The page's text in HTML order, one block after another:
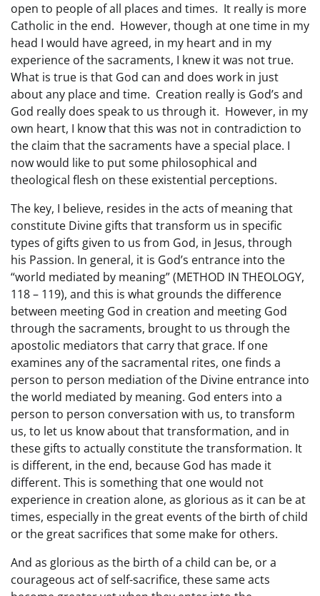
open to people of all places and times. It really is more
Catholic in the end. However, though at one time in my
head I would have agreed, in my heart and in my
experience of the sacraments, I knew it was not true.
What is true is that God can and does work in just
about any place and time. Creation really is God’s and
God really does speak to us through it. However, in my
own heart, I know that this was not in contradiction to
the claim that the sacraments have a special place. I
now would like to put some philosophical and
theological flesh on these existential perceptions.
The key, I believe, resides in the acts of meaning that
constitute Divine gifts that transform us in specific
types of gifts given to us from God, in Jesus, through
his Passion. In general, it is God’s entrance into the
“world mediated by meaning” (METHOD IN THEOLOGY,
118 – 119), and this is what grounds the difference
between meeting God in creation and meeting God
through the sacraments, brought to us through the
apostolic mediators that carry that grace. If one
examines any of the sacramental rites, one finds a
person to person mediation of the Divine entrance into
the world mediated by meaning. God enters into a
person to person conversation with us, to transform
us, to let us know about that transformation, and in
these gifts to actually constitute the transformation. It
is different, in the end, because God has made it
different. This is something that one would not
experience in creation alone, as glorious as it can be at
times, especially in the great events of the birth of child
or the great sacrifices that some make for others.
And as glorious as the birth of a child can be, or a
courageous act of self-sacrifice, these same acts